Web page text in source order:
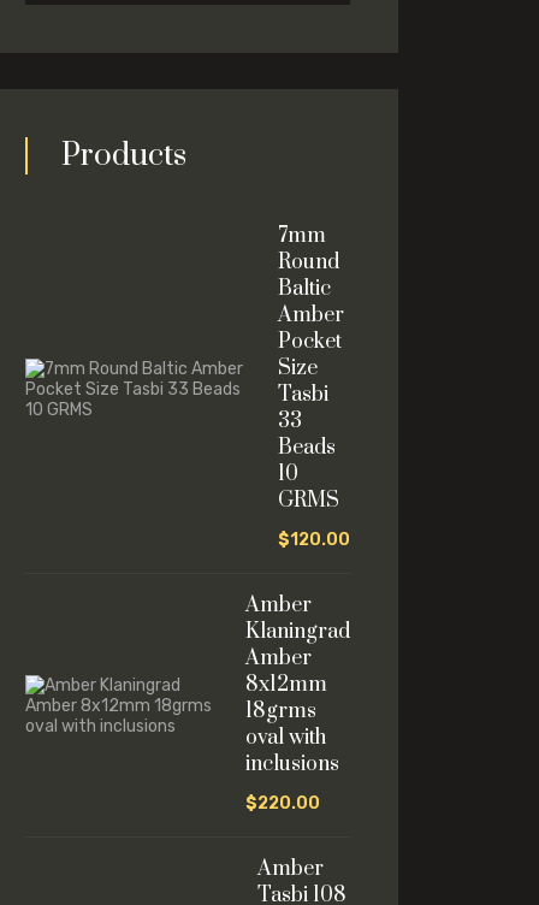
Products
7mm
Round
Baltic
Amber
Pocket
Size
Tasbi
33
Beads
10
GRMS
$120.00
Amber
Klaningrad
Amber
8x12mm
18grms
oval with
inclusions
$220.00
Amber
Tasbi 108